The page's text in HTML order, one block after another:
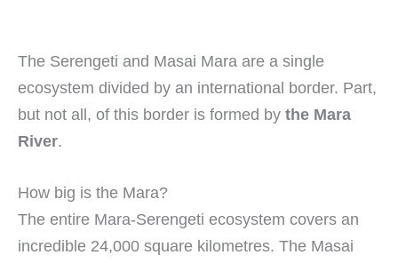
The Serengeti and Masai Mara are a single
ecosystem divided by an international border. Part,
but not all, of this border is formed by the Mara
River.
How big is the Mara?
The entire Mara-Serengeti ecosystem covers an
incredible 24,000 square kilometres. The Masai